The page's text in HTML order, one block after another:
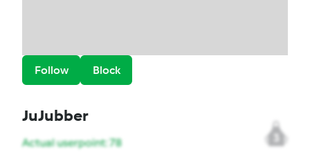
Follow Block
JuJubber
3
Actual userpoint: 78